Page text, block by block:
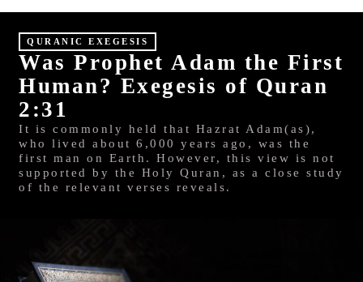
QURANIC EXEGESIS
Was Prophet Adam the First
Human? Exegesis of Quran
2:31
It is commonly held that Hazrat Adam(as),
who lived about 6,000 years ago, was the
first man on Earth. However, this view is not
supported by the Holy Quran, as a close study
of the relevant verses reveals.